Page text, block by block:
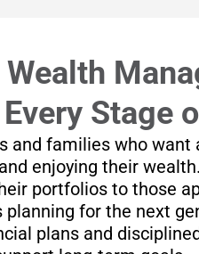
Stage
and families who want
enjoying their
portfolios to those
for the next
plans and